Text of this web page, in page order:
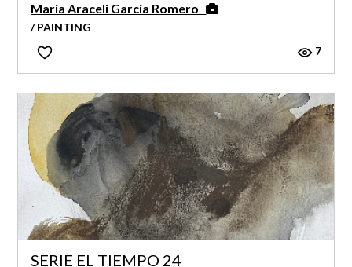
Maria Araceli Garcia Romero
/ PAINTING
7
SERIE EL TIEMPO 24